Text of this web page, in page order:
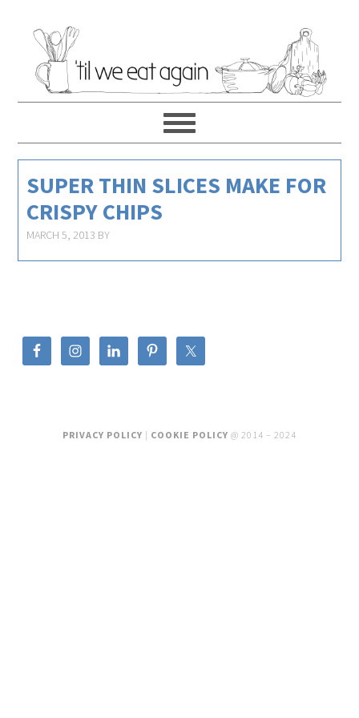
SUPER THIN SLICES MAKE FOR
CRISPY CHIPS
MARCH 5, 2013 BY
PRIVACY POLICY | COOKIE POLICY @ 2014 – 2024